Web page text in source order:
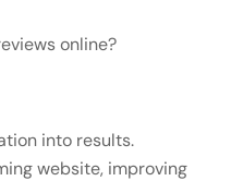
online?
into results.
website, improving